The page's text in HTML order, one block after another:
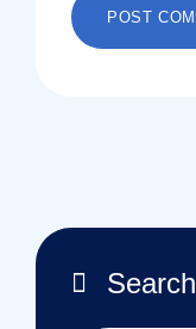
Search